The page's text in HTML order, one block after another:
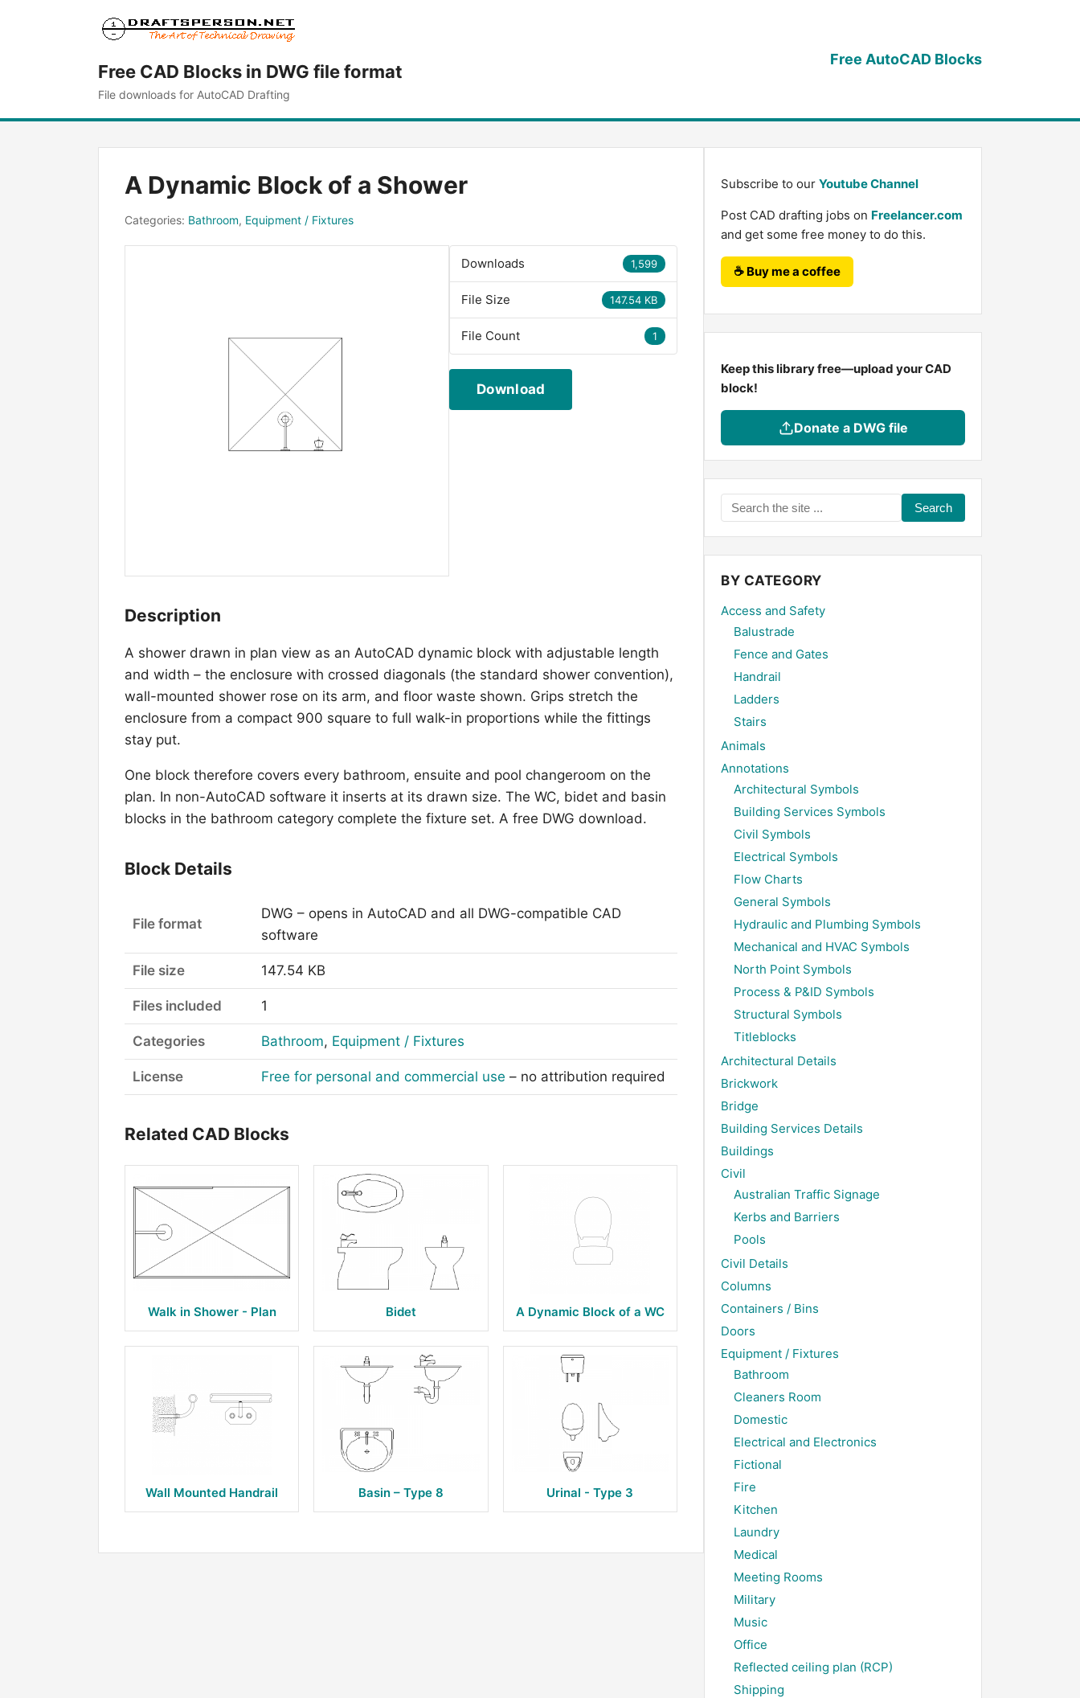
Free CAD Blocks in DWG file format
File downloads for AutoCAD Drafting
Free AutoCAD Blocks
A Dynamic Block of a Shower
Categories: Bathroom, Equipment / Fixtures
1,599
Downloads
147.54 KB
File Size
1
File Count
Download
Description
A shower drawn in plan view as an AutoCAD dynamic block with adjustable length
and width – the enclosure with crossed diagonals (the standard shower convention),
wall-mounted shower rose on its arm, and floor waste shown. Grips stretch the
enclosure from a compact 900 square to full walk-in proportions while the fittings
stay put.
One block therefore covers every bathroom, ensuite and pool changeroom on the
plan. In non-AutoCAD software it inserts at its drawn size. The WC, bidet and basin
blocks in the bathroom category complete the fixture set. A free DWG download.
Block Details
File format
DWG – opens in AutoCAD and all DWG-compatible CAD
software
File size 147.54 KB
Files included 1
Categories Bathroom, Equipment / Fixtures
License Free for personal and commercial use – no attribution required
Related CAD Blocks
Walk in Shower - Plan Bidet A Dynamic Block of a WC
Wall Mounted Handrail Basin – Type 8 Urinal - Type 3
Subscribe to our Youtube Channel
Post CAD drafting jobs on Freelancer.com
and get some free money to do this.
☕ Buy me a coffee
Keep this library free—upload your CAD
block!
Donate a DWG file
Search
the
site
...
BY CATEGORY
Access and Safety
Balustrade
Fence and Gates
Handrail
Ladders
Stairs
Animals
Annotations
Architectural Symbols
Building Services Symbols
Civil Symbols
Electrical Symbols
Flow Charts
General Symbols
Hydraulic and Plumbing Symbols
Mechanical and HVAC Symbols
North Point Symbols
Process & P&ID Symbols
Structural Symbols
Titleblocks
Architectural Details
Brickwork
Bridge
Building Services Details
Buildings
Civil
Australian Traffic Signage
Kerbs and Barriers
Pools
Civil Details
Columns
Containers / Bins
Doors
Equipment / Fixtures
Bathroom
Cleaners Room
Domestic
Electrical and Electronics
Fictional
Fire
Kitchen
Laundry
Medical
Meeting Rooms
Military
Music
Office
Reflected ceiling plan (RCP)
Shipping